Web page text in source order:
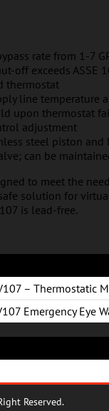
rate from 1-7
off exceeds ASSE
thermostat
line temperature
upon thermostat
adjustment
steel piston and
can be
to meet the
solution for
is lead-free.
– Thermostatic
Emergency Eye
Reserved.